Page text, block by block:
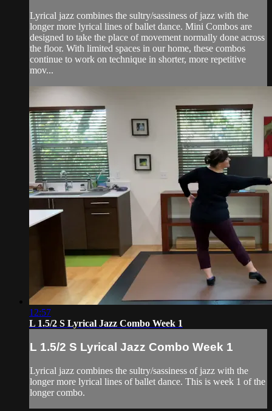
Lyrical jazz combines the sultry/sassiness of jazz with the
longer more lyrical lines of ballet dance. Mini Combos are
designed to take the place of movement normally done across
the floor. With limited spaces in our home, these combos
continue to work on technique in shorter, more repetitive
mov...
12:57
L 1.5/2 S Lyrical Jazz Combo Week 1
L 1.5/2 S Lyrical Jazz Combo Week 1
Lyrical jazz combines the sultry/sassiness of jazz with the
longer more lyrical lines of ballet dance. This is week 1 of the
longer combo.